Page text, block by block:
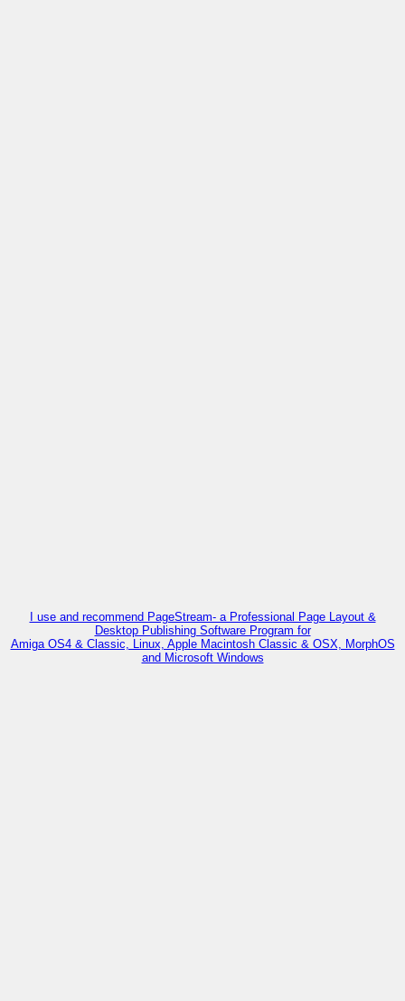
I use and recommend PageStream- a Professional Page Layout &
Desktop Publishing Software Program for
Amiga OS4 & Classic, Linux, Apple Macintosh Classic & OSX, MorphOS
and Microsoft Windows